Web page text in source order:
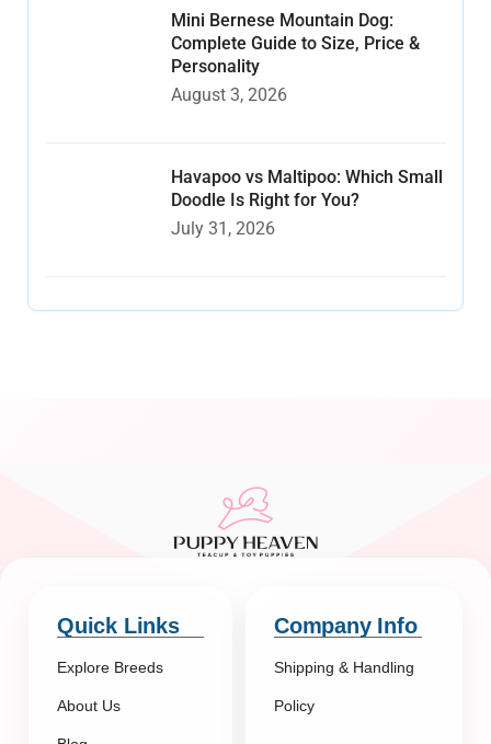
Mini Bernese Mountain Dog:
Complete Guide to Size, Price &
Personality
August 3, 2026
Havapoo vs Maltipoo: Which Small
Doodle Is Right for You?
July 31, 2026
Quick Links
Explore Breeds
About Us
Company Info
Shipping & Handling
Policy